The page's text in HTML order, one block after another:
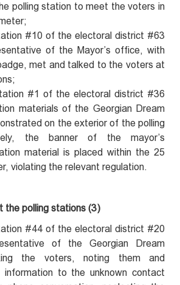
polling station to meet the voters in
#10 of the electoral district #63
of the Mayor’s office, with
met and talked to the voters at
#1 of the electoral district #36
materials of the Georgian Dream
on the exterior of the polling
the banner of the mayor’s
material is placed within the 25
violating the relevant regulation.
the polling stations (3)
#44 of the electoral district #20
of the Georgian Dream
the voters, noting them and
information to the unknown contact